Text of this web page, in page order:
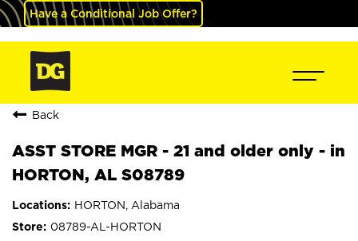
Have a Conditional Job Offer?
Back
ASST STORE MGR - 21 and older only - in
HORTON, AL S08789
HORTON, Alabama
08789-AL-HORTON